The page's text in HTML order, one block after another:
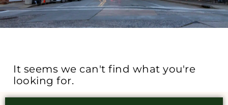
It seems we can't find what you're
looking for.